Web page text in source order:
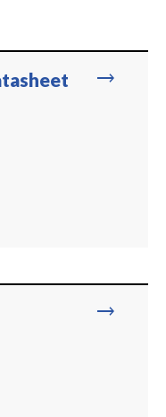
trending_flat
trending_flat